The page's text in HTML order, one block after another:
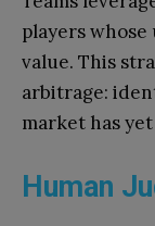
players
value. This
arbitrage:
market has
Human